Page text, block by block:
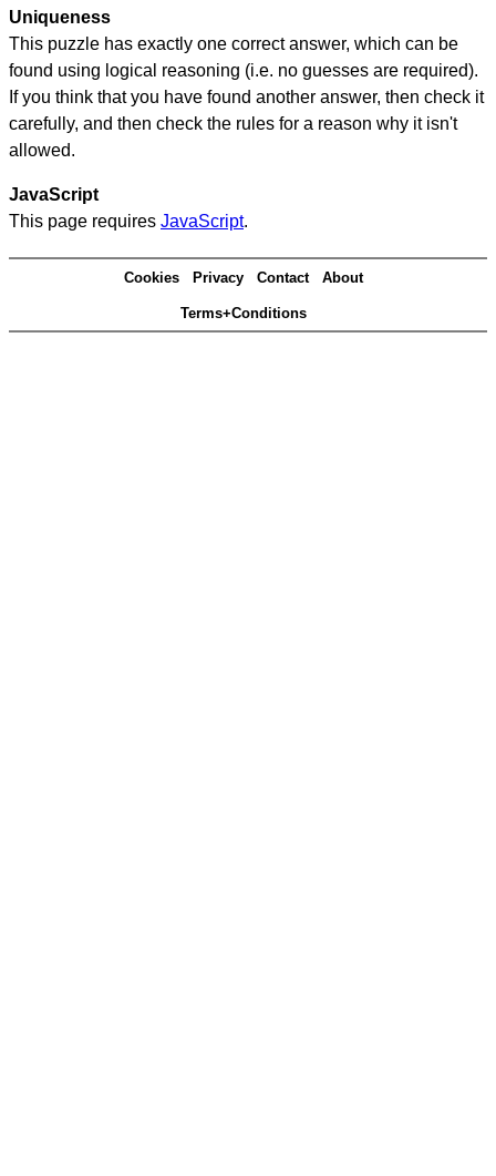
Uniqueness
This puzzle has exactly one correct answer, which can be
found using logical reasoning (i.e. no guesses are required).
If you think that you have found another answer, then check it
carefully, and then check the rules for a reason why it isn't
allowed.
JavaScript
This page requires JavaScript.
Cookies Privacy Contact About
Terms+Conditions